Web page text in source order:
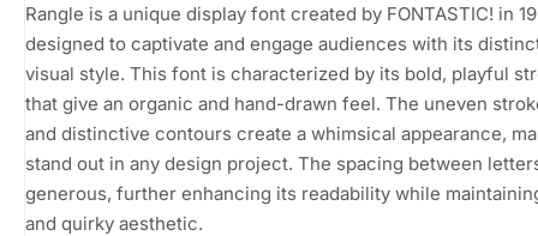
Rangle is a unique display font created by FONTASTIC! in
designed to captivate and engage audiences with its
visual style. This font is characterized by its bold, playful
that give an organic and hand-drawn feel. The uneven
and distinctive contours create a whimsical appearance,
stand out in any design project. The spacing between
generous, further enhancing its readability while
and quirky aesthetic.